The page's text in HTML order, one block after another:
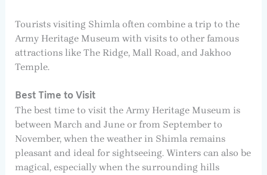
Tourists visiting Shimla often combine a trip to the
Army Heritage Museum with visits to other famous
attractions like The Ridge, Mall Road, and Jakhoo
Temple.
Best Time to Visit
The best time to visit the Army Heritage Museum is
between March and June or from September to
November, when the weather in Shimla remains
pleasant and ideal for sightseeing. Winters can also be
magical, especially when the surrounding hills